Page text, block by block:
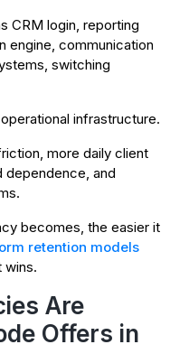
CRM login, reporting
engine, communication
switching
infrastructure.
more daily client
dependence, and
becomes, the easier it
retention models
wins.
Are
Offers in